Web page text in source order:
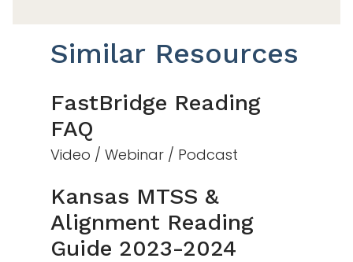
Similar Resources
FastBridge Reading
FAQ
Video / Webinar / Podcast
Kansas MTSS &
Alignment Reading
Guide 2023-2024